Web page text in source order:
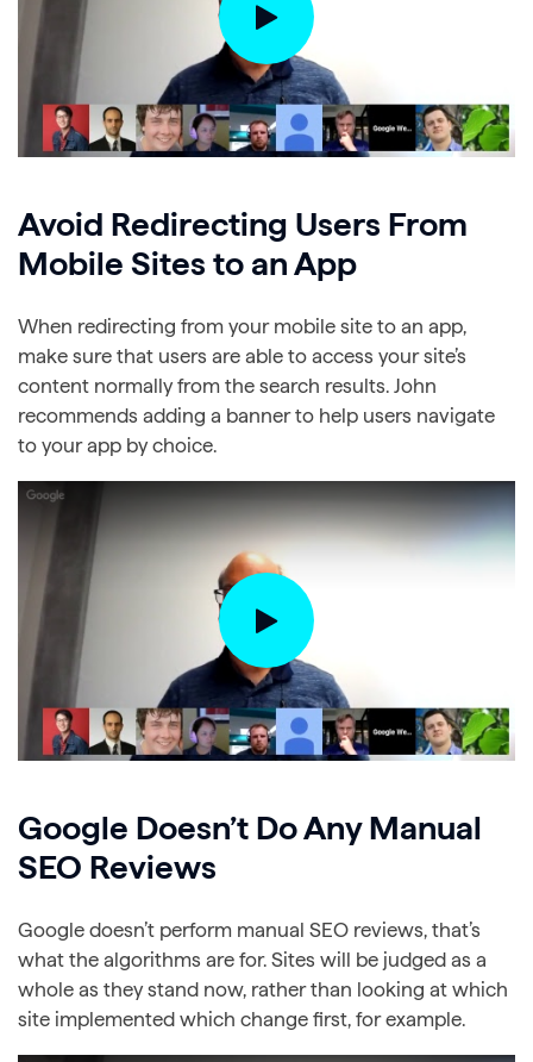
Avoid Redirecting Users From
Mobile Sites to an App
When redirecting from your mobile site to an app,
make sure that users are able to access your site’s
content normally from the search results. John
recommends adding a banner to help users navigate
to your app by choice.
Google Doesn’t Do Any Manual
SEO Reviews
Google doesn’t perform manual SEO reviews, that’s
what the algorithms are for. Sites will be judged as a
whole as they stand now, rather than looking at which
site implemented which change first, for example.